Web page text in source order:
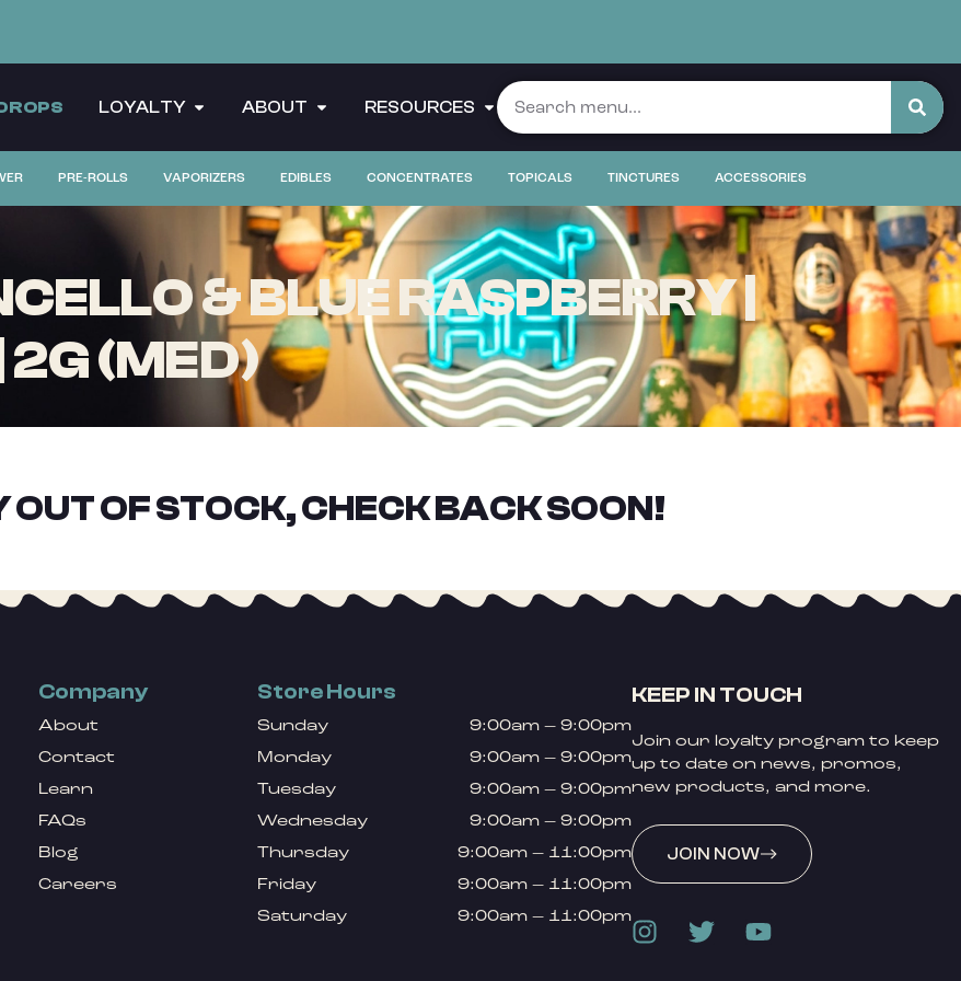
LOYALTY ABOUT RESOURCES
PRE-ROLLS VAPORIZERS EDIBLES CONCENTRATES TOPICALS TINCTURES ACCESSORIES
& BLUE RASPBERRY |
(MED)
OUT OF STOCK, CHECK BACK SOON!
Company
About
Contact
Learn
FAQs
Blog
Careers
Store Hours
Sunday
9:00am – 9:00pm
Monday
9:00am – 9:00pm
Tuesday
9:00am – 9:00pm
Wednesday
9:00am – 9:00pm
Thursday
9:00am – 11:00pm
Friday
9:00am – 11:00pm
Saturday
9:00am – 11:00pm
KEEP IN TOUCH
Join our loyalty program to keep
up to date on news, promos,
new products, and more.
JOIN NOW